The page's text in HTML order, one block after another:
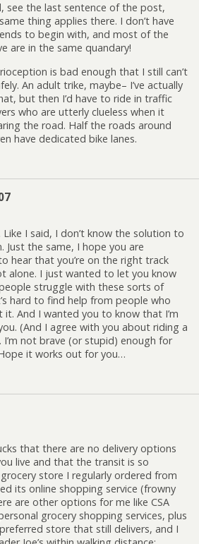
see the last sentence of the post,
thing applies there. I don’t have
to begin with, and most of the
are in the same quandary!
is bad enough that I still can’t
An adult trike, maybe– I’ve actually
but then I’d have to ride in traffic
who are utterly clueless when it
the road. Half the roads around
have dedicated bike lanes.
Like I said, I don’t know the solution to
Just the same, I hope you are
hear that you’re on the right track
alone. I just wanted to let you know
struggle with these sorts of
hard to find help from people who
it. And I wanted you to know that I’m
(And I agree with you about riding a
I’m not brave (or stupid) enough for
it works out for you…
that there are no delivery options
live and that the transit is so
store I regularly ordered from
its online shopping service (frowny
are other options for me like CSA
grocery shopping services, plus
store that still delivers, and I